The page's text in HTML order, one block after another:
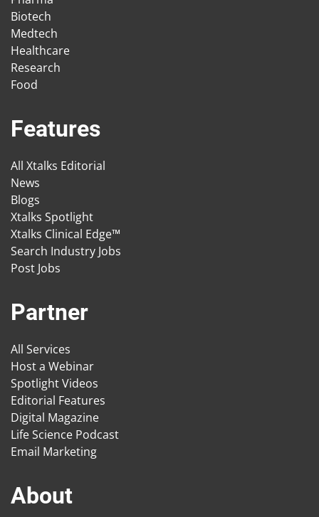
Biotech
Medtech
Healthcare
Research
Food
Features
All Xtalks Editorial
News
Blogs
Xtalks Spotlight
Xtalks Clinical Edge™
Search Industry Jobs
Post Jobs
Partner
All Services
Host a Webinar
Spotlight Videos
Editorial Features
Digital Magazine
Life Science Podcast
Email Marketing
About